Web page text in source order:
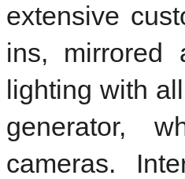
extensive
ins, mirrored
lighting with
generator,
cameras.